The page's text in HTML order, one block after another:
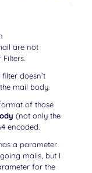
are not
doesn’t
mail body.
of those
(not only the
encoded.
a parameter
mails, but I
for the